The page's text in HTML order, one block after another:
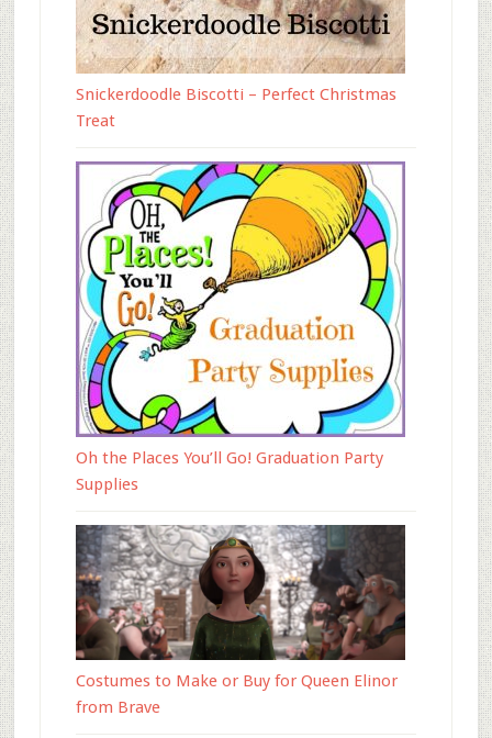
Snickerdoodle Biscotti – Perfect Christmas
Treat
Oh the Places You’ll Go! Graduation Party
Supplies
Costumes to Make or Buy for Queen Elinor
from Brave